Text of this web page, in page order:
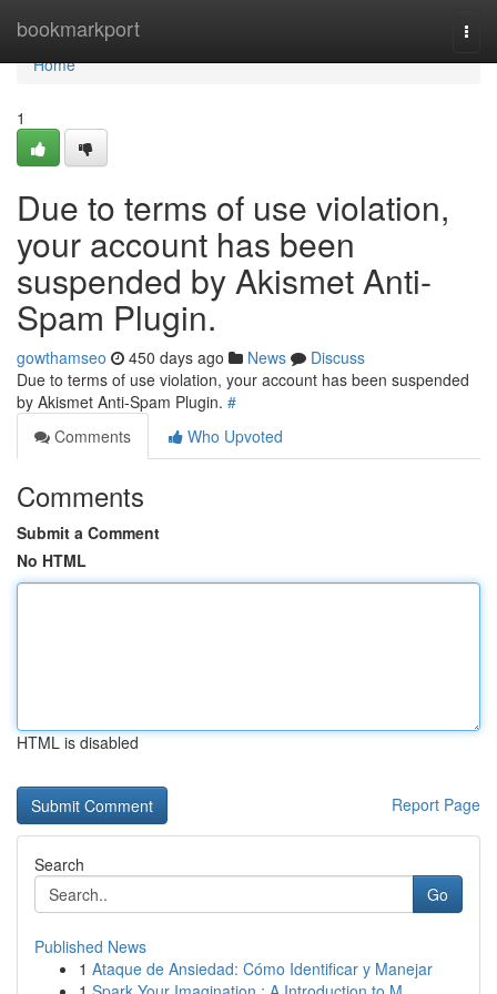
bookmarkport
Home
Home
1
Due to terms of use violation,
your account has been
suspended by Akismet Anti-
Spam Plugin.
gowthamseo 450 days ago News
Discuss
Due to terms of use violation, your account has been suspended
by Akismet Anti-Spam Plugin. #
Comments
Who Upvoted
Comments
Submit a Comment
No HTML
HTML is disabled
Report Page
Search
Go
Published News
1 Ataque de Ansiedad: Cómo Identificar y Manejar